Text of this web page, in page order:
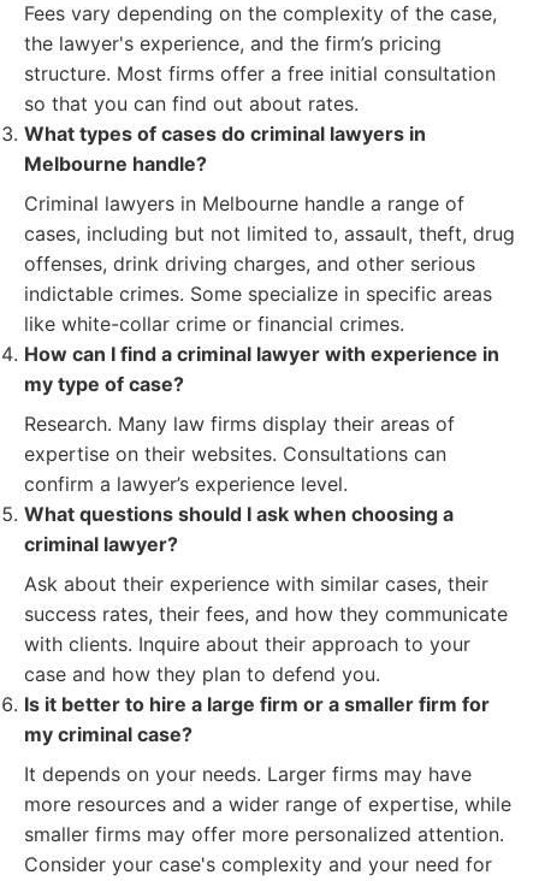
Fees vary depending on the complexity of the case,
the lawyer's experience, and the firm’s pricing
structure. Most firms offer a free initial consultation
so that you can find out about rates.
What types of cases do criminal lawyers in
Melbourne handle?
Criminal lawyers in Melbourne handle a range of
cases, including but not limited to, assault, theft, drug
offenses, drink driving charges, and other serious
indictable crimes. Some specialize in specific areas
like white-collar crime or financial crimes.
How can I find a criminal lawyer with experience in
my type of case?
Research. Many law firms display their areas of
expertise on their websites. Consultations can
confirm a lawyer’s experience level.
What questions should I ask when choosing a
criminal lawyer?
Ask about their experience with similar cases, their
success rates, their fees, and how they communicate
with clients. Inquire about their approach to your
case and how they plan to defend you.
Is it better to hire a large firm or a smaller firm for
my criminal case?
It depends on your needs. Larger firms may have
more resources and a wider range of expertise, while
smaller firms may offer more personalized attention.
Consider your case's complexity and your need for